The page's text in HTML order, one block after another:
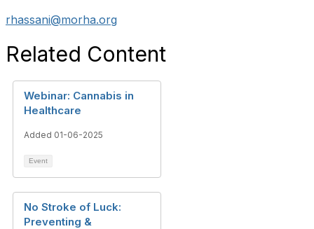
rhassani@morha.org
Related Content
Webinar: Cannabis in
Healthcare
Added 01-06-2025
Event
No Stroke of Luck:
Preventing &